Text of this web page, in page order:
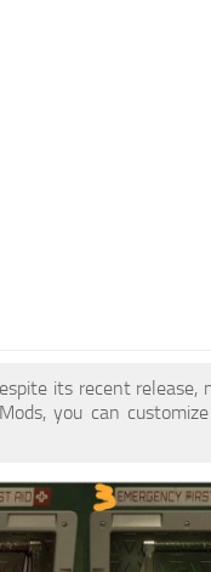
its recent release,
you can